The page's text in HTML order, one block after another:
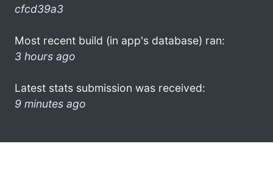
cfcd39a3
Most recent build (in app's database) ran:
3 hours ago
Latest stats submission was received:
9 minutes ago